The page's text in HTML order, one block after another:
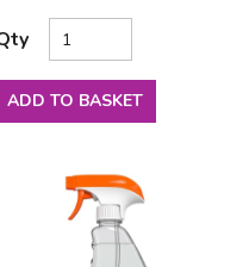
ADD TO BASKET